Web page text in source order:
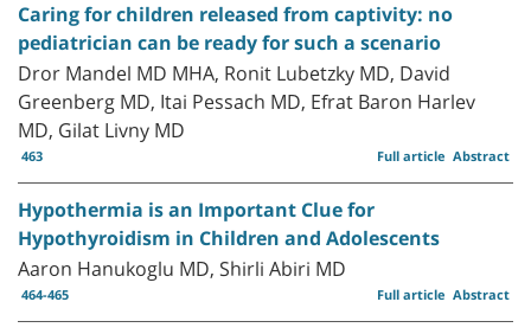
Caring for children released from captivity: no
pediatrician can be ready for such a scenario
Dror Mandel MD MHA, Ronit Lubetzky MD, David
Greenberg MD, Itai Pessach MD, Efrat Baron Harlev
MD, Gilat Livny MD
463 Abstract
Full article
Hypothermia is an Important Clue for
Hypothyroidism in Children and Adolescents
Aaron Hanukoglu MD, Shirli Abiri MD
464-465 Abstract
Full article